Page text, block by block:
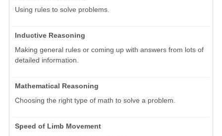
Using rules to solve problems.
Inductive Reasoning
Making general rules or coming up with answers from lots of
detailed information.
Mathematical Reasoning
Choosing the right type of math to solve a problem.
Speed of Limb Movement